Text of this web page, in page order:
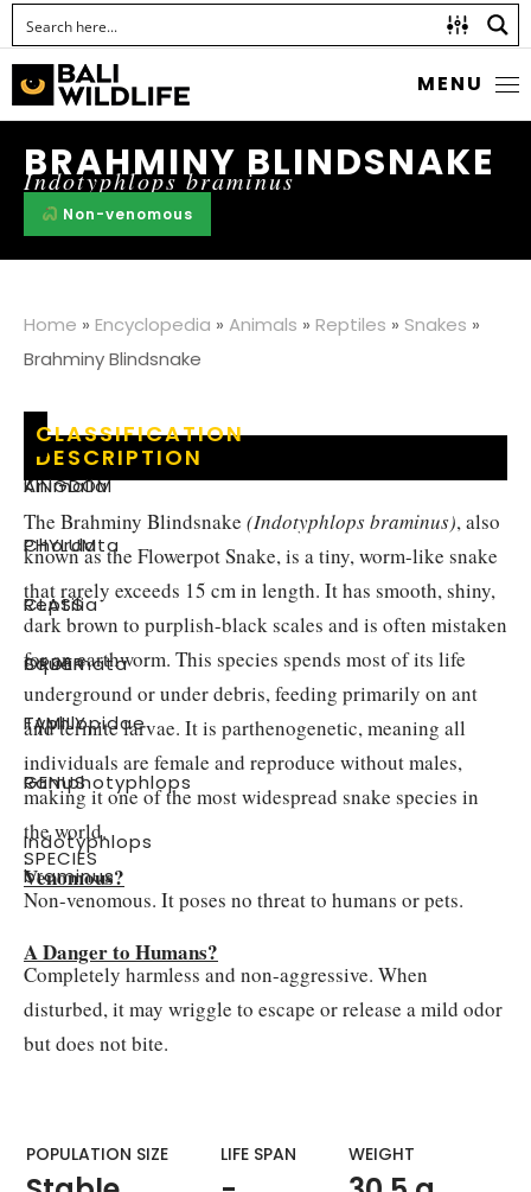
MENU
BRAHMINY BLINDSNAKE
Indotyphlops braminus
Non-venomous
Home » Encyclopedia » Animals » Reptiles » Snakes »
Brahminy Blindsnake
DESCRIPTION
The Brahminy Blindsnake (Indotyphlops braminus), also
known as the Flowerpot Snake, is a tiny, worm-like snake
that rarely exceeds 15 cm in length. It has smooth, shiny,
dark brown to purplish-black scales and is often mistaken
for an earthworm. This species spends most of its life
underground or under debris, feeding primarily on ant
and termite larvae. It is parthenogenetic, meaning all
individuals are female and reproduce without males,
making it one of the most widespread snake species in
the world.
Venomous?
Non-venomous. It poses no threat to humans or pets.
A Danger to Humans?
Completely harmless and non-aggressive. When
disturbed, it may wriggle to escape or release a mild odor
but does not bite.
POPULATION SIZE LIFE SPAN WEIGHT​
CLASSIFICATION
KINGDOM
:Animalia
PHYLUM
:Chordata
CLASS
:Reptilia
ORDER
:Squamata
FAMILY
:Typhlopidae
GENUS
:Ramphotyphlops
SPECIES
:
Indotyphlops
braminus